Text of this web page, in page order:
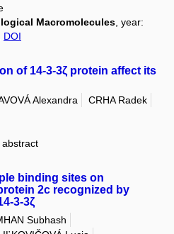
Macromolecules , year:
DOI
of 14-3-3ζ protein affect its
Alexandra
CRHA Radek
binding sites on
2c recognized by
3-3ζ
Subhash